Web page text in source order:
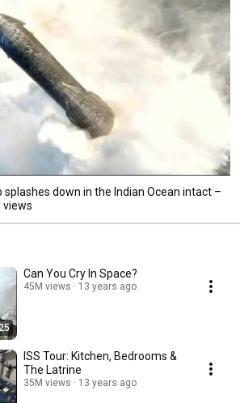
splashes down in the Indian Ocean intact –
views
Can You Cry In Space?
45M views 13 years ago
ISS Tour: Kitchen, Bedrooms &
The Latrine
35M views 13 years ago